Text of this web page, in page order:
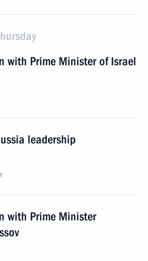
with Prime Minister of Israel
leadership
with Prime Minister